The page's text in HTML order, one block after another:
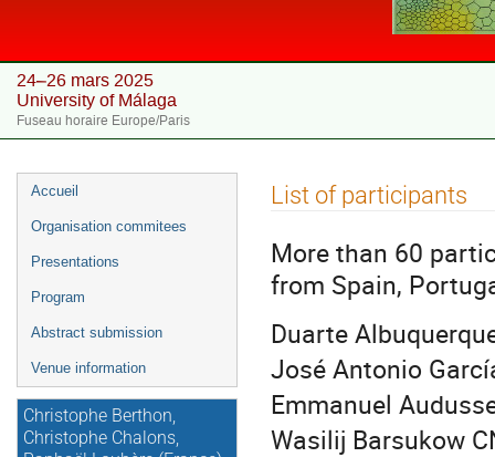
24–26 mars 2025
University of Málaga
Fuseau horaire Europe/Paris
Menu
de
Accueil
Organisation commitees
Presentations
Program
Abstract submission
Venue information
Christophe Berthon,
Christophe Chalons,
List of participants
More than 60
from Spain,
Duarte
José Antonio
Emmanuel
Wasilij Barsukow